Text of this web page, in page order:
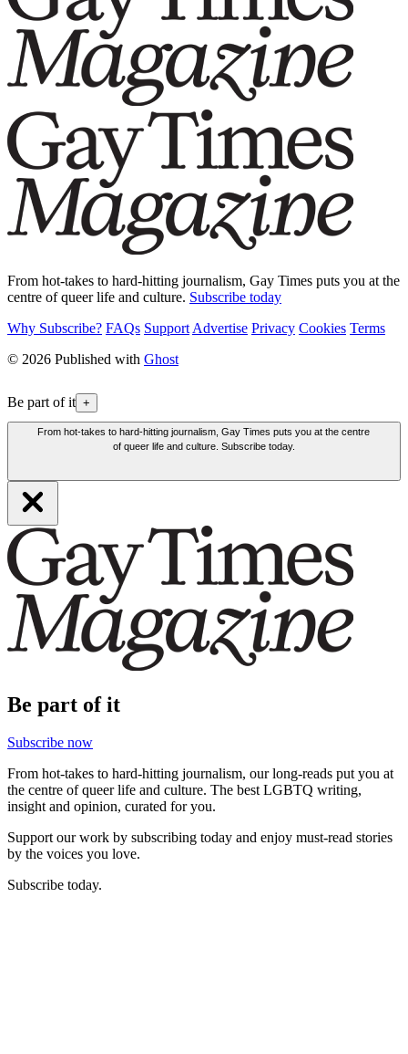
From hot-takes to hard-hitting journalism, Gay Times puts you at the
centre of queer life and culture. Subscribe today
Why Subscribe? FAQs Support Advertise Privacy Cookies Terms
© 2026 Published with Ghost
Be part of it +
From hot-takes to hard-hitting journalism, Gay Times puts you at the centre
of queer life and culture. Subscribe today.
Be part of it
Subscribe now
From hot-takes to hard-hitting journalism, our long-reads put you at
the centre of queer life and culture. The best LGBTQ writing,
insight and opinion, curated for you.
Support our work by subscribing today and enjoy must-read stories
by the voices you love.
Subscribe today.